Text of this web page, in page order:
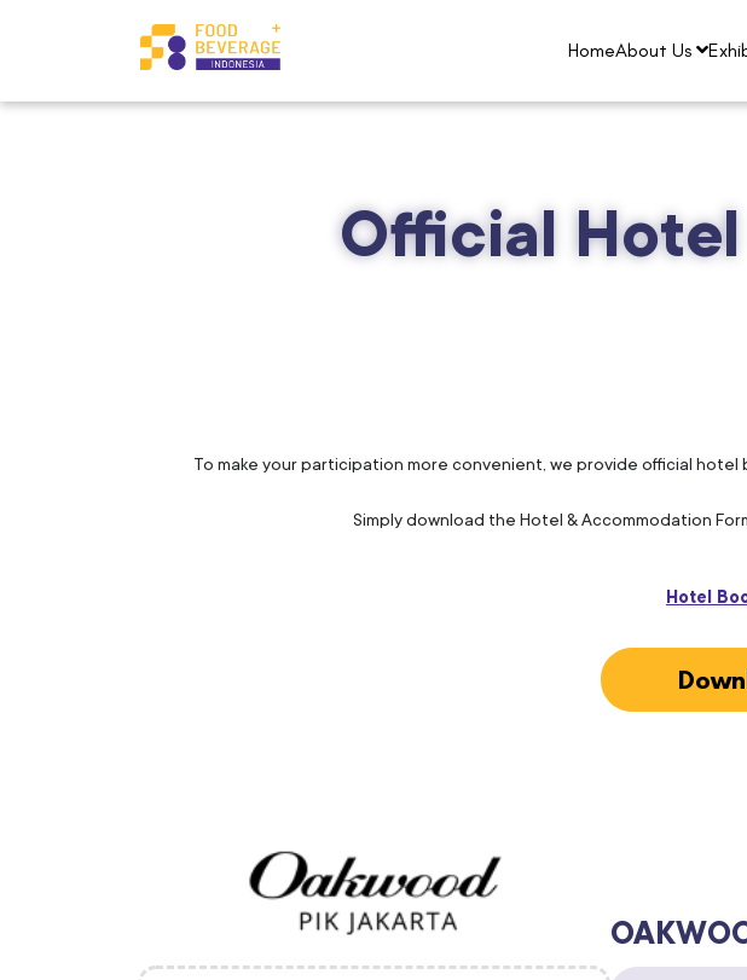
HomeAbout Us
Official
To make your participation more convenient, we provide official hotel
Simply download the Hotel & Accommodation
Hotel